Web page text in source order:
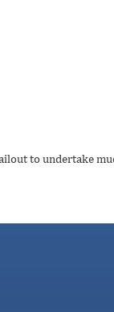
to undertake